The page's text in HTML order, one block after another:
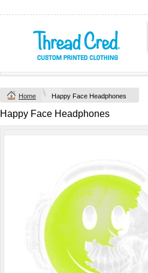
Home Happy Face Headphones
Happy Face Headphones
Chad Mens
2XL) by AS
Colour
Printed from
view all customizable